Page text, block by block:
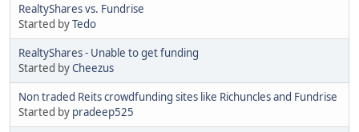
RealtyShares vs. Fundrise
Started byTedo
RealtyShares - Unable to get funding
Started byCheezus
Non traded Reits crowdfunding sites like Richuncles and Fundrise
Started by pradeep525